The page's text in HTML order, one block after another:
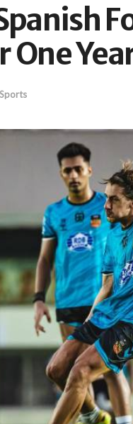
One
Sports